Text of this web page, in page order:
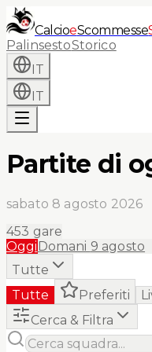
CalcioeScommesse
PalinsestoStorico
IT
IT
Partite di
sabato 8 agosto 2026
453 gare
OggiDomani 9 agosto
Tutte
Tutte
Preferiti
Cerca & Filtra